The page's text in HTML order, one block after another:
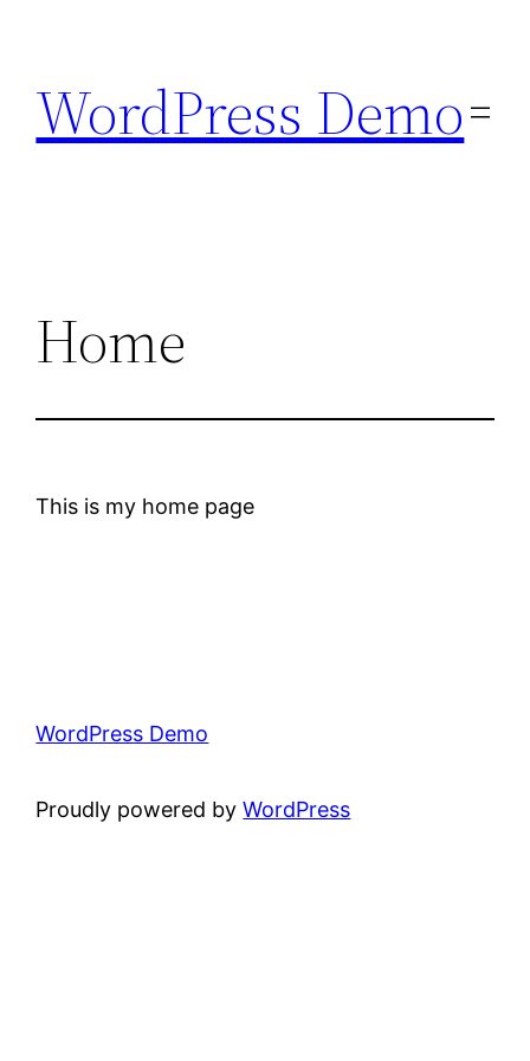
content
WordPress Demo
Home
This is my home page
WordPress Demo
Proudly powered byWordPress